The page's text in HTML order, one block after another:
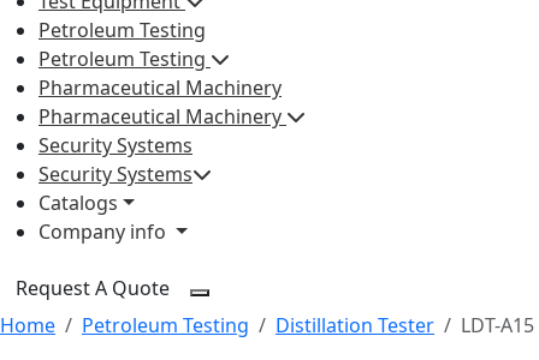
Petroleum Testing
Petroleum Testing
Pharmaceutical Machinery
Pharmaceutical Machinery
Security Systems
Security Systems
Catalogs
Company info
Request A Quote
Home
Petroleum Testing Distillation Tester LDT-A15